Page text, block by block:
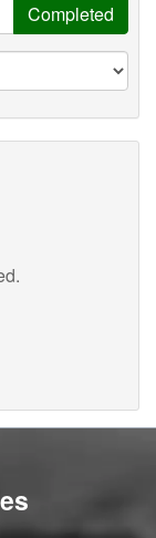
Completed